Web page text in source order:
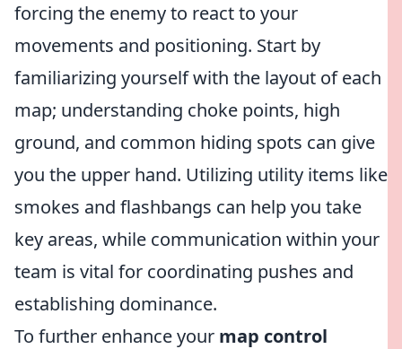
forcing the enemy to react to your
movements and positioning. Start by
familiarizing yourself with the layout of each
map; understanding choke points, high
ground, and common hiding spots can give
you the upper hand. Utilizing utility items like
smokes and flashbangs can help you take
key areas, while communication within your
team is vital for coordinating pushes and
establishing dominance.
To further enhance your map control